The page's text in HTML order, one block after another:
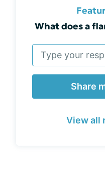
What does a
Share
View all